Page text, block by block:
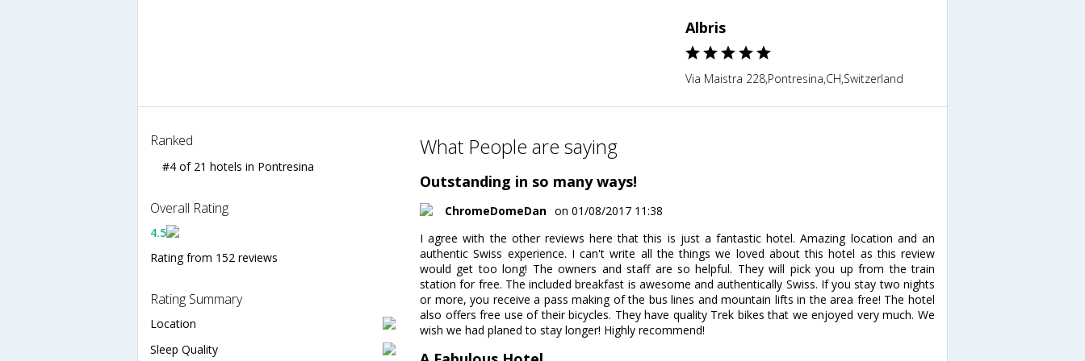
Albris
Via Maistra 228,Pontresina,CH,Switzerland
Ranked
#4 of 21 hotels in Pontresina
Overall Rating
4.5
Rating from 152 reviews
Rating Summary
Location
Sleep Quality
What People are saying
Outstanding in so many ways!
ChromeDomeDan on 01/08/2017 11:38
I agree with the other reviews here that this is just a fantastic hotel. Amazing location and an
authentic Swiss experience. I can't write all the things we loved about this hotel as this review
would get too long! The owners and staff are so helpful. They will pick you up from the train
station for free. The included breakfast is awesome and authentically Swiss. If you stay two nights
or more, you receive a pass making of the bus lines and mountain lifts in the area free! The hotel
also offers free use of their bicycles. They have quality Trek bikes that we enjoyed very much. We
wish we had planed to stay longer! Highly recommend!